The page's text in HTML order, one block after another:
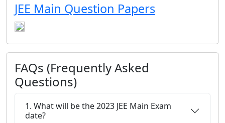
JEE Main Question Papers
FAQs (Frequently Asked
Questions)
1. What will be the 2023 JEE Main Exam
date?